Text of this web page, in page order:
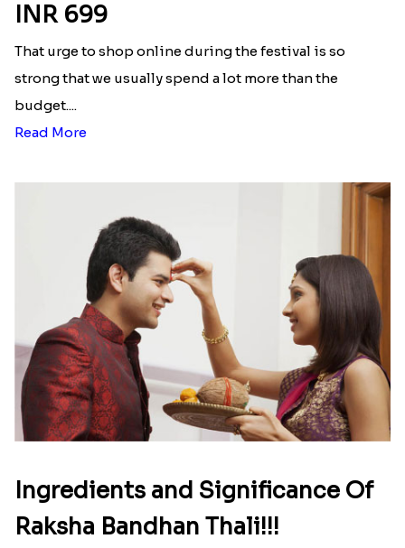
INR 699
That urge to shop online during the festival is so
strong that we usually spend a lot more than the
budget....
Read More
Ingredients and Significance Of
Raksha Bandhan Thali!!!